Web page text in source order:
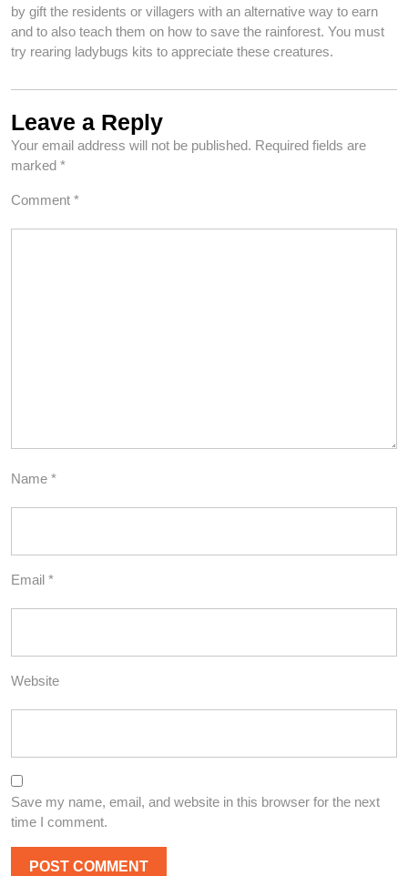
by gift the residents or villagers with an alternative way to earn
and to also teach them on how to save the rainforest. You must
try rearing ladybugs kits to appreciate these creatures.
Leave a Reply
Your email address will not be published. Required fields are
marked *
Comment *
Name *
Email *
Website
Save my name, email, and website in this browser for the next
time I comment.